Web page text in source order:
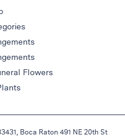
Flowers
Boca Raton 491 NE 20th St